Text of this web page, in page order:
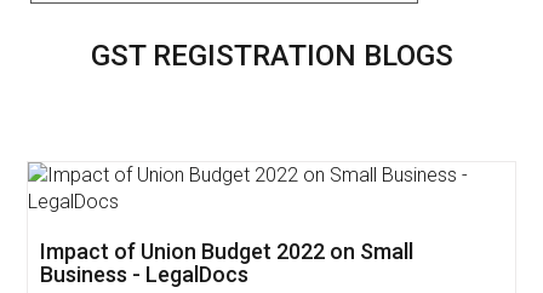
GST REGISTRATION BLOGS